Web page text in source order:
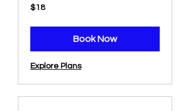
18
US
$18
Book Now
Explore Plans